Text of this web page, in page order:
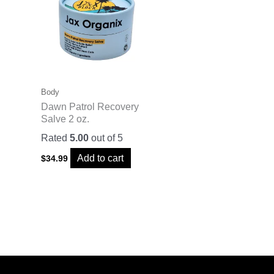
Body
Dawn Patrol Recovery
Salve 2 oz.
Rated 5.00out of 5
$34.99 Add to cart